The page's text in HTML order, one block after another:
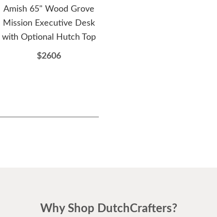
Amish 65" Wood Grove
Mission Executive Desk
with Optional Hutch Top
$2606
Why Shop DutchCrafters?